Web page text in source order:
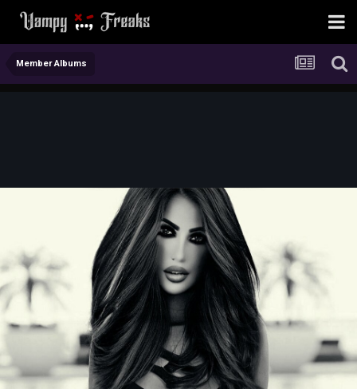
Member Albums